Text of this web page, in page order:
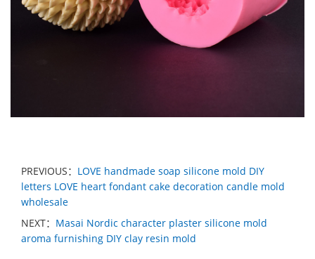
PREVIOUS： LOVE handmade soap silicone mold DIY
letters LOVE heart fondant cake decoration candle mold
wholesale
NEXT： Masai Nordic character plaster silicone mold
aroma furnishing DIY clay resin mold